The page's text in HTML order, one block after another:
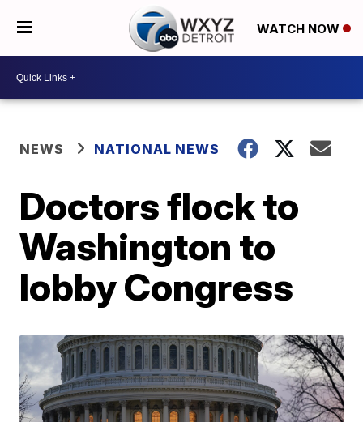
WATCH NOW
NEWS NATIONAL NEWS
Doctors flock to
Washington to
lobby Congress